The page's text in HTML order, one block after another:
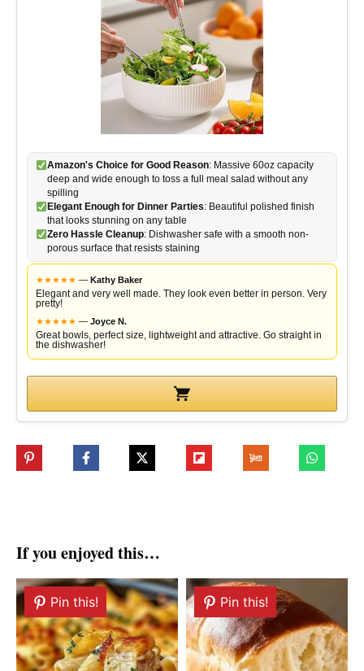
Amazon's Choice for Good Reason: Massive 60oz capacity
deep and wide enough to toss a full meal salad without any
spilling
Elegant Enough for Dinner Parties: Beautiful polished finish
that looks stunning on any table
Zero Hassle Cleanup: Dishwasher safe with a smooth non-
porous surface that resists staining
★★★★★ — Kathy Baker
Elegant and very well made. They look even better in person. Very
pretty!
★★★★★ — Joyce N.
Great bowls, perfect size, lightweight and attractive. Go straight in
the dishwasher!
If you enjoyed this…
Pin this! Pin this!